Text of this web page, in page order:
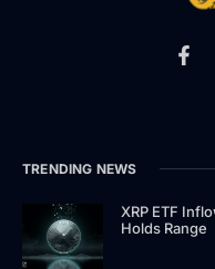
TRENDING NEWS
XRP ETF
Holds Range